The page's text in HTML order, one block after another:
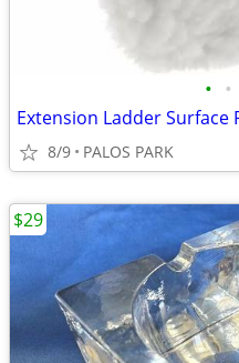
• •
Extension Ladder Surface
8/9 PALOS PARK
$29